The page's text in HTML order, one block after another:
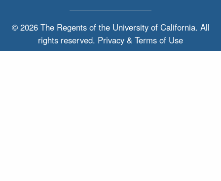
© 2026 The Regents of the University of California. All
rights reserved. Privacy & Terms of Use